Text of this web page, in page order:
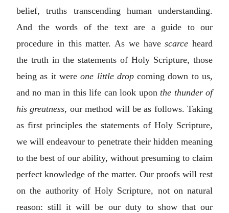
belief, truths transcending human understanding.
And the words of the text are a guide to our
procedure in this matter. As we havescarce heard
the truth in the statements of Holy Scripture, those
being as it wereone little dropcoming down to us,
and no man in this life can look uponthe thunder of
his greatness, our method will be as follows. Taking
as first principles the statements of Holy Scripture,
we will endeavour to penetrate their hidden meaning
to the best of our ability, without presuming to claim
perfect knowledge of the matter. Our proofs will rest
on the authority of Holy Scripture, not on natural
reason: still it will be our duty to show that our